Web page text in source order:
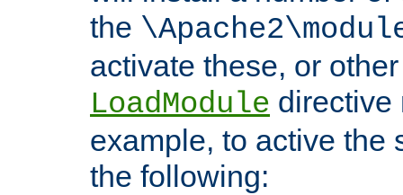
the
activate these, or
LoadModule directive
example, to active the
the following: